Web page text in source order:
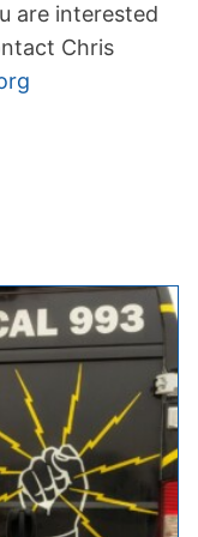
are interested
Chris